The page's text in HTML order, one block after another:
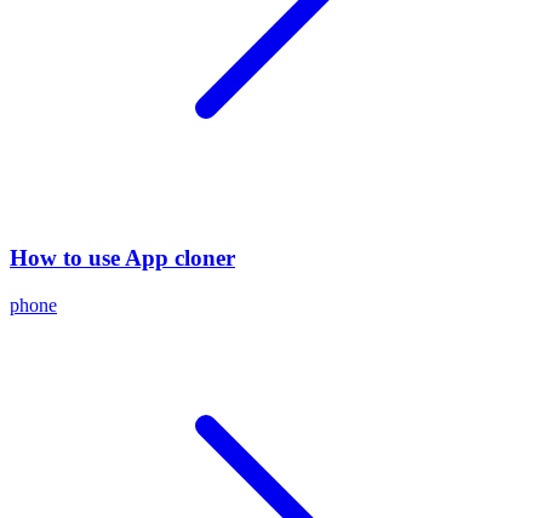
How to use App cloner
phone